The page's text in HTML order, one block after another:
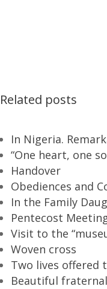
Related posts
In Nigeria.
“One heart, one
Handover
Obediences and
In the Family
Pentecost
Visit to the
Woven cross
Two lives offered
Beautiful